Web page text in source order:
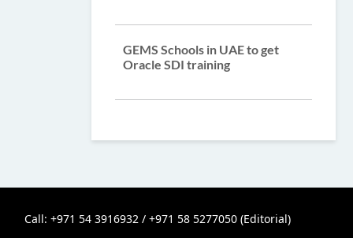
GEMS Schools in UAE to get
Oracle SDI training
Call: +971 54 3916932 / +971 58 5277050 (Editorial)